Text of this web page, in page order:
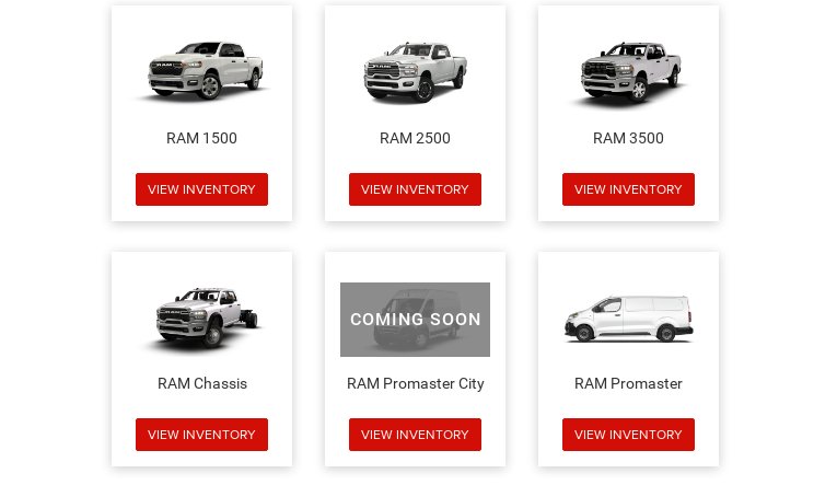
RAM 1500
VIEW INVENTORY
RAM 2500
VIEW INVENTORY
RAM 3500
VIEW INVENTORY
RAM Chassis
VIEW INVENTORY
COMING SOON
RAM Promaster City
VIEW INVENTORY
RAM Promaster
VIEW INVENTORY